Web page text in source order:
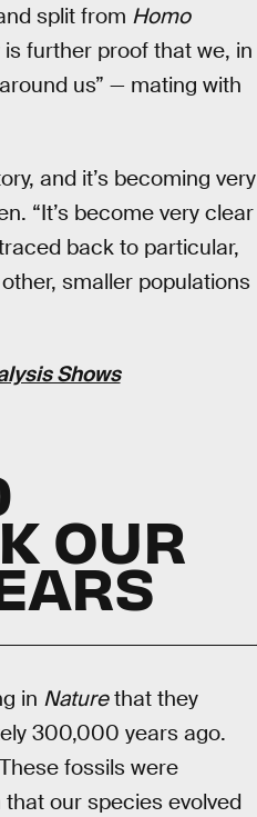
split from Homo
further proof that we, in
us” — mating with
and it’s becoming very
“It’s become very clear
back to particular,
smaller populations
Shows
OUR
in Naturethat they
300,000 years ago.
fossils were
our species evolved